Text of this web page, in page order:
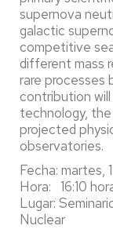
supernova
galactic
competitive
different mass
rare processes
contribution
technology,
projected
observatories.
Fecha: martes,
Hora: 16:10
Lugar:
Nuclear